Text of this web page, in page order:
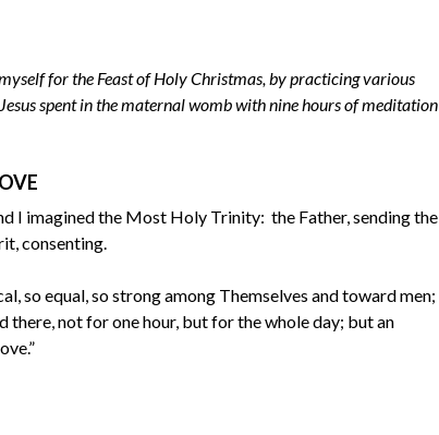
for the Feast of Holy Christmas, by practicing various
spent in the maternal womb with nine hours of meditation
I imagined the Most Holy Trinity: the Father, sending the
consenting.
so equal, so strong among Themselves and toward men;
there, not for one hour, but for the whole day; but an